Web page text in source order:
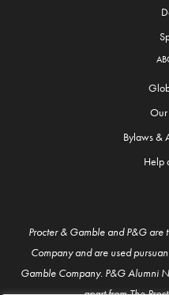
Our
Bylaws &
Help
Procter & Gamble and P&G are
Company and are used
Gamble Company. P&G Alumni